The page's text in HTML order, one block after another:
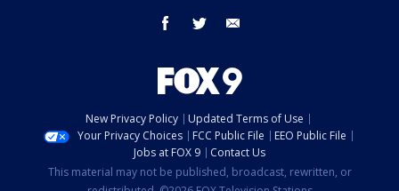
facebook twitter
New Privacy Policy
Updated Terms of Use
Your Privacy Choices
FCC Public File
EEO Public File
Jobs at FOX 9
Contact Us
This material may not be published, broadcast, rewritten, or